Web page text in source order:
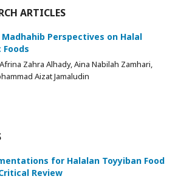
ARTICLES
Madhahib Perspectives on Halal
Zahra Alhady, Aina Nabilah Zamhari,
Aizat Jamaludin
for Halalan Toyyiban Food
Review